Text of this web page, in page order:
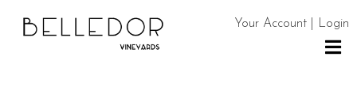
Your Account | Login